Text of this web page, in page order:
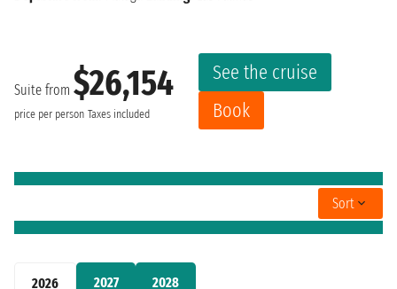
2026 2027 2028
Suite from $26,154
price per person Taxes included
See the cruise
Book
Sort